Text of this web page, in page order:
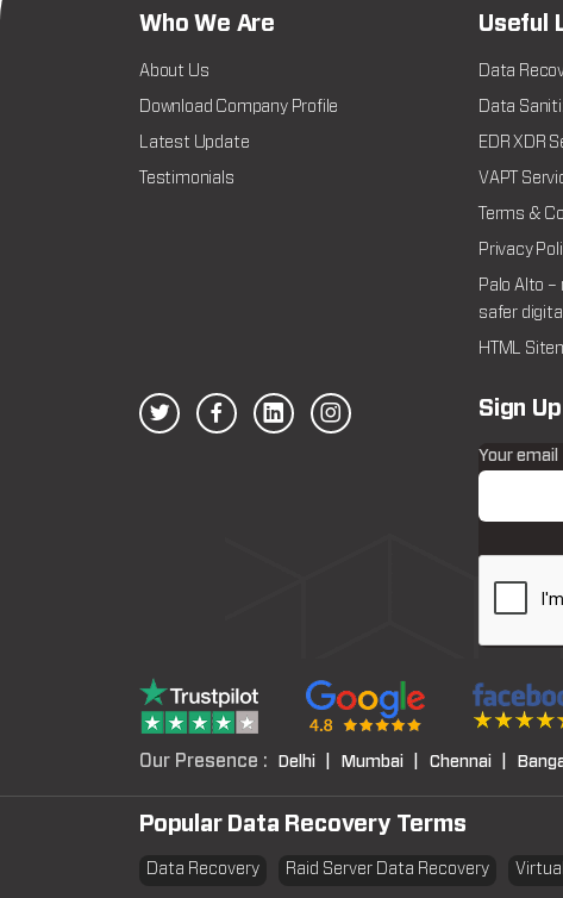
Who We Are
About Us
Download Company Profile
Latest Update
Testimonials
Useful
Data
Data
EDR XDR
VAPT
Terms &
Privacy
Palo Alto
safer
HTML
Sign
Your email
Our Presence : Delhi | Mumbai | Chennai |
Popular Data Recovery Terms
Data Recovery Raid Server Data Recovery